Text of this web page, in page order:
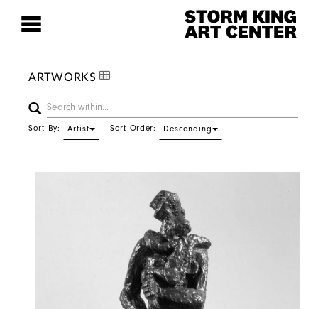
ARTWORKS
Sort By: Artist Sort Order: Descending